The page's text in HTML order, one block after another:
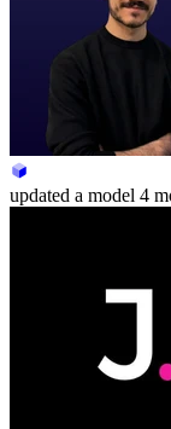
updated a model 4